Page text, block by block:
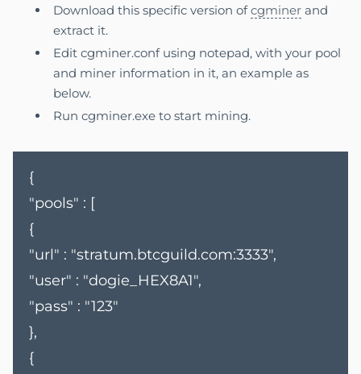
Download this specific version ofcgminer and
extract it.
Edit cgminer.conf using notepad, with your pool
and miner information in it, an example as
below.
Run cgminer.exe to start mining.
{
"pools" : [
{
"url" : "stratum.btcguild.com:3333",
"user" : "dogie_HEX8A1",
"pass" : "123"
},
{